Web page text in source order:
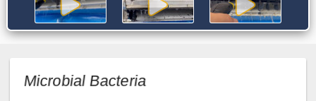
Microbial Bacteria